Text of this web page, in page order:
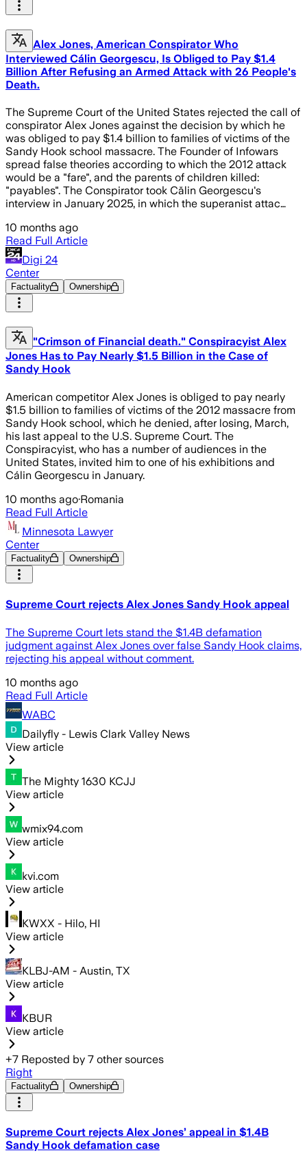
Alex Jones, American Conspirator Who
Interviewed Cálin Georgescu, Is Obliged to Pay $1.4
Billion After Refusing an Armed Attack with 26 People's
Death.
The Supreme Court of the United States rejected the call of
conspirator Alex Jones against the decision by which he
was obliged to pay $1.4 billion to families of victims of the
Sandy Hook school massacre. The Founder of Infowars
spread false theories according to which the 2012 attack
would be a "fare", and the parents of children killed:
"payables". The Conspirator took Călin Georgescu's
interview in January 2025, in which the superanist attac…
10 months ago
Read Full Article
Digi 24
Center
Factuality Ownership
"Crimson of Financial death." Conspiracyist Alex
Jones Has to Pay Nearly $1.5 Billion in the Case of
Sandy Hook
American competitor Alex Jones is obliged to pay nearly
$1.5 billion to families of victims of the 2012 massacre from
Sandy Hook school, which he denied, after losing, March,
his last appeal to the U.S. Supreme Court. The
Conspiracyist, who has a number of audiences in the
United States, invited him to one of his exhibitions and
Cálin Georgescu in January.
10 months ago·Romania
Read Full Article
Minnesota Lawyer
Center
Factuality Ownership
Supreme Court rejects Alex Jones Sandy Hook appeal
The Supreme Court lets stand the $1.4B defamation
judgment against Alex Jones over false Sandy Hook claims,
rejecting his appeal without comment.
10 months ago
Read Full Article
WABC
Dailyfly - Lewis Clark Valley News
View article
The Mighty 1630 KCJJ
View article
wmix94.com
View article
kvi.com
View article
KWXX - Hilo, HI
View article
KLBJ-AM - Austin, TX
View article
KBUR
View article
+7 Reposted by 7 other sources
Right
Factuality Ownership
Supreme Court rejects Alex Jones’ appeal in $1.4B
Sandy Hook defamation case